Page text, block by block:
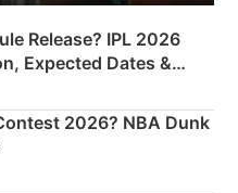
Release? IPL 2026
Expected Dates &
Plan
2026? NBA Dunk